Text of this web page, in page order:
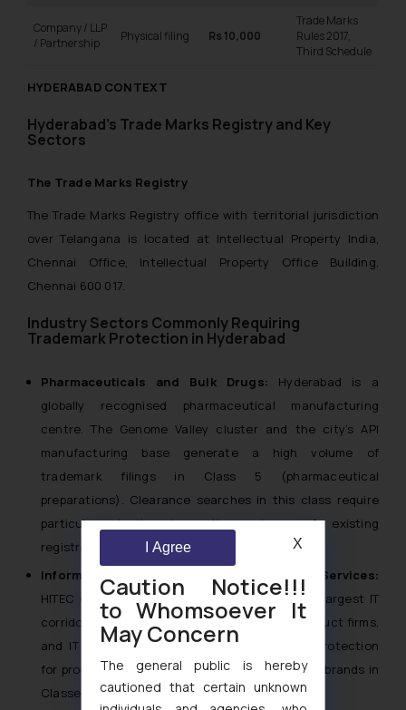
Company / LLP
/ Partnership
Physical filing Rs 10,000
Trade Marks
Rules 2017,
Third Schedule
HYDERABAD CONTEXT
Hyderabad’s Trade Marks Registry and Key
Sectors
The Trade Marks Registry
The Trade Marks Registry office with territorial jurisdiction
over Telangana is located at Intellectual Property India,
Chennai Office, Intellectual Property Office Building,
Chennai 600 017.
Industry Sectors Commonly Requiring
Trademark Protection in Hyderabad
Pharmaceuticals and Bulk Drugs: Hyderabad is a
globally recognised pharmaceutical manufacturing
centre. The Genome Valley cluster and the city’s API
manufacturing base generate a high volume of
trademark filings in Class 5 (pharmaceutical
preparations). Clearance searches in this class require
particular depth given the volume of existing
registrations.
Information Technology and IT-Enabled Services:
HITEC City and Gachibowli form one of India’s largest IT
corridors. Technology companies, software product firms,
and IT services providers require trademark protection
for product names, SaaS platforms, and service brands in
Classes 9, 35 and 42.
Caution Notice!!!
to Whomsoever It
May Concern
The general public is hereby
cautioned that certain unknown
I Agree X